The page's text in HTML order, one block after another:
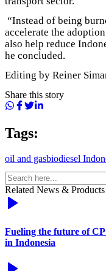
“Instead of being
accelerate the
also help reduce
he concluded.
Editing by Reiner
Share this story
Tags:
oil and gasbiodiesel
Related News & Products
Fueling the future of
in Indonesia